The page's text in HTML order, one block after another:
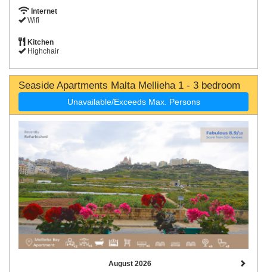
Internet
Wifi
Kitchen
Highchair
Seaside Apartments Malta Mellieha 1 - 3 bedroom
Unavailable/Exceeds Max. Persons
August 2026